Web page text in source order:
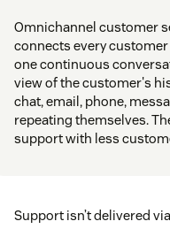
Omnichannel customer
connects every
one continuous
view of the customer's
chat, email, phone,
repeating themselves.
support with less
Support isn’t delivered